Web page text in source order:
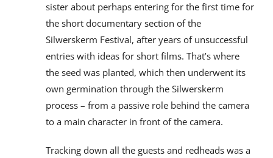
sister about perhaps entering for the first time for
the short documentary section of the
Silwerskerm Festival, after years of unsuccessful
entries with ideas for short films. That’s where
the seed was planted, which then underwent its
own germination through the Silwerskerm
process – from a passive role behind the camera
to a main character in front of the camera.
Tracking down all the guests and redheads was a